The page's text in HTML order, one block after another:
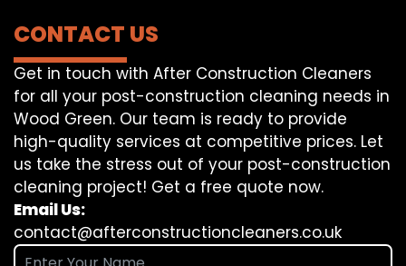
CONTACT US
Get in touch with After Construction Cleaners
for all your post-construction cleaning needs in
Wood Green. Our team is ready to provide
high-quality services at competitive prices. Let
us take the stress out of your post-construction
cleaning project! Get a free quote now.
Email Us:
contact@afterconstructioncleaners.co.uk